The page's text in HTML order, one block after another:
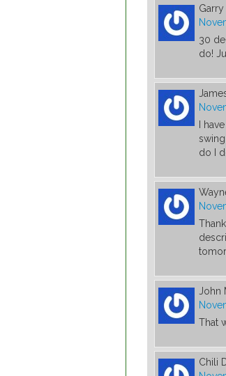
Garry
30
do!
I
do I
John
That
Chili